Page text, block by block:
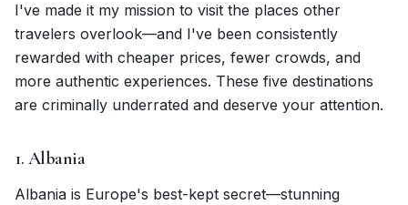
I've made it my mission to visit the places other
travelers overlook—and I've been consistently
rewarded with cheaper prices, fewer crowds, and
more authentic experiences. These five destinations
are criminally underrated and deserve your attention.
1. Albania
Albania is Europe's best-kept secret—stunning